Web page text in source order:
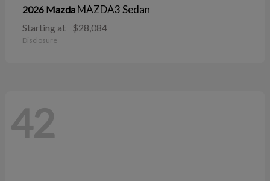
2026 Mazda MAZDA3 Sedan
Starting at $28,084
Disclosure
42